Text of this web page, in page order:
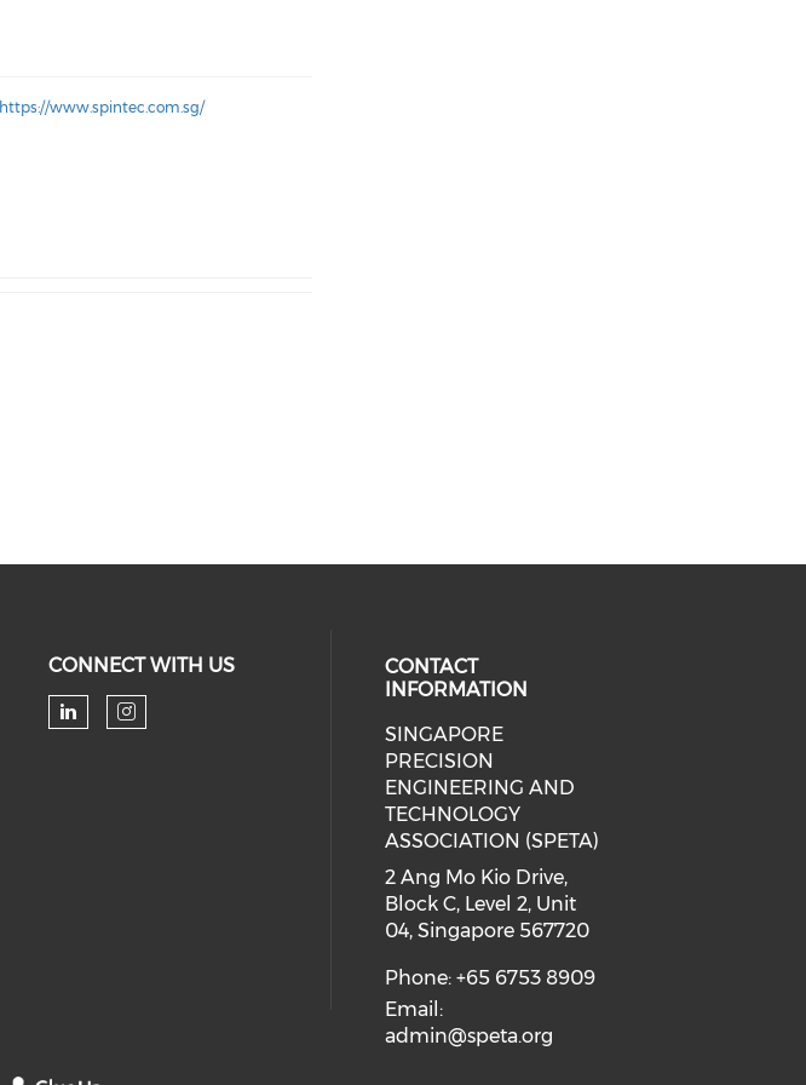
https://www.spintec.com.sg/
CONNECT WITH US
Check our social media on linkedin (opens in a
Check our social media on instagram
CONTACT
INFORMATION
SINGAPORE
PRECISION
ENGINEERING AND
TECHNOLOGY
ASSOCIATION (SPETA)
2 Ang Mo Kio Drive,
Block C, Level 2, Unit
04, Singapore 567720
Phone: +65 6753 8909
Email:
admin@speta.org